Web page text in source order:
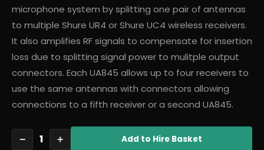
microphone system by splitting one pair of antennas
to multiple Shure UR4 or Shure UC4 wireless receivers.
It also amplifies RF signals to compensate for insertion
loss due to splitting signal power to mulitple output
connectors. Each UA845 allows up to four receivers to
use the same antennas with connectors allowing
connections to a fifth receiver or a second UA845.
− 1 + Add to Hire Basket